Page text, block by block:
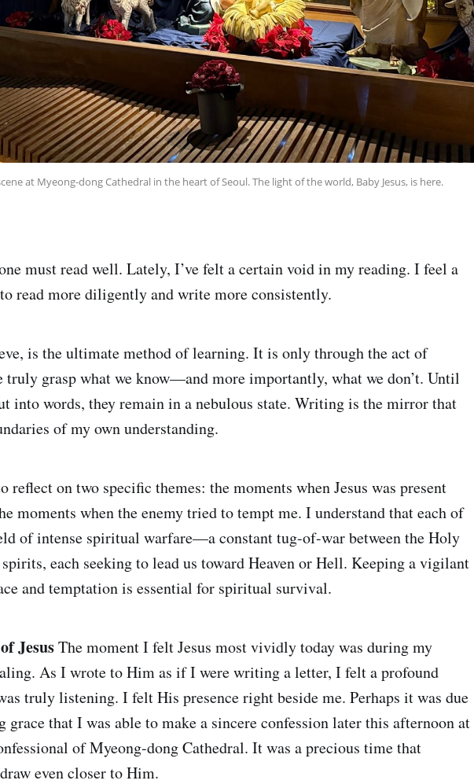
at Myeong-dong Cathedral in the heart of Seoul. The light of the world, Baby Jesus, is here.
must read well. Lately, I’ve felt a certain void in my reading. I feel a
read more diligently and write more consistently.
is the ultimate method of learning. It is only through the act of
grasp what we know—and more importantly, what we don’t. Until
into words, they remain in a nebulous state. Writing is the mirror that
of my own understanding.
reflect on two specific themes: the moments when Jesus was present
moments when the enemy tried to tempt me. I understand that each of
of intense spiritual warfare—a constant tug-of-war between the Holy
each seeking to lead us toward Heaven or Hell. Keeping a vigilant
and temptation is essential for spiritual survival.
JesusThe moment I felt Jesus most vividly today was during my
As I wrote to Him as if I were writing a letter, I felt a profound
truly listening. I felt His presence right beside me. Perhaps it was due
grace that I was able to make a sincere confession later this afternoon at
of Myeong-dong Cathedral. It was a precious time that
even closer to Him.